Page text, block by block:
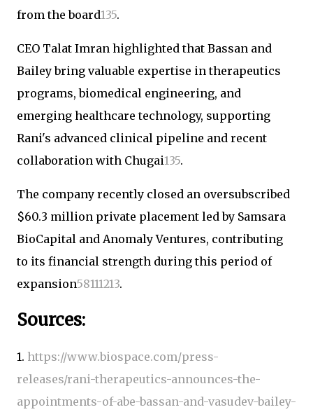
from the board135.
CEO Talat Imran highlighted that Bassan and
Bailey bring valuable expertise in therapeutics
programs, biomedical engineering, and
emerging healthcare technology, supporting
Rani's advanced clinical pipeline and recent
collaboration with Chugai135.
The company recently closed an oversubscribed
$60.3 million private placement led by Samsara
BioCapital and Anomaly Ventures, contributing
to its financial strength during this period of
expansion58111213.
Sources:
1. https://www.biospace.com/press-
releases/rani-therapeutics-announces-the-
appointments-of-abe-bassan-and-vasudev-bailey-